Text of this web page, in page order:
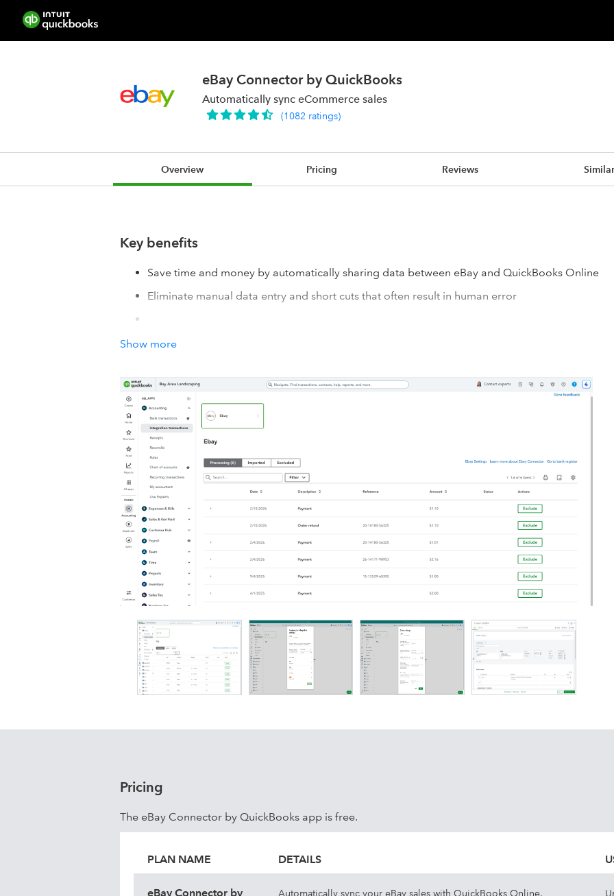
eBay Connector by QuickBooks
Automatically sync eCommerce sales
(1082 ratings)
Overview Pricing Reviews Similar
Key benefits
Save time and money by automatically sharing data between eBay and QuickBooks Online
Eliminate manual data entry and short cuts that often result in human error
Automate your accounting by connecting eBay and QuickBooks Online. Never manually enter sales
receipts or customers again. You can save up to 160+ hours per month!
Details
When you connect QuickBooks Online with eBay you will never manually enter data again, saving
you hours every day!
eBay Connector by QuickBooks will automatically:
Share when an order is made in eBay and create or update the sales receipt in QuickBooks
Online
Create products and customers in QuickBooks Online which are used in eBay orders
Ongoing support service from our team.
Show more
Pricing
The eBay Connector by QuickBooks app is free.
PLAN NAME DETAILS
eBay Connector by